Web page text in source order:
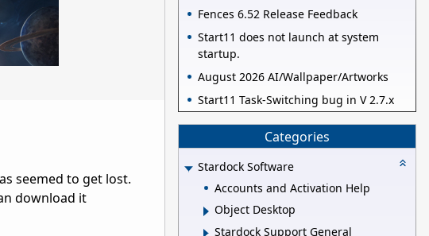
seemed to get lost.
download it
Fences 6.52 Release Feedback
Start11 does not launch at system
startup.
August 2026 AI/Wallpaper/Artworks
Start11 Task-Switching bug in V 2.7.x
Categories
Stardock Software
Accounts and Activation Help
Object Desktop
Stardock Support General